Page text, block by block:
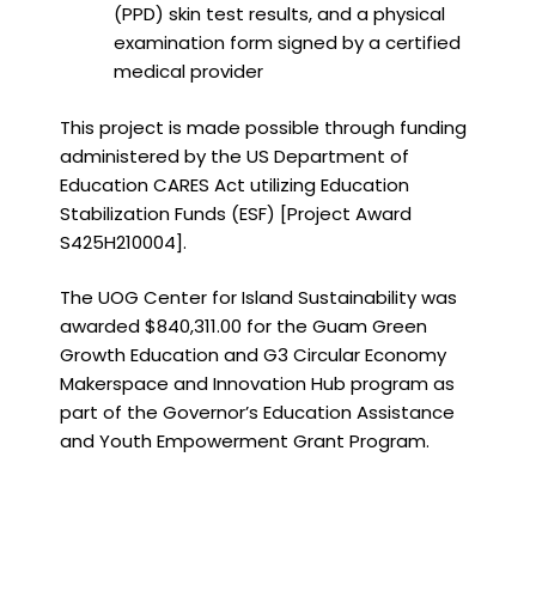
(PPD) skin test results, and a physical
examination form signed by a certified
medical provider
This project is made possible through funding
administered by the US Department of
Education CARES Act utilizing Education
Stabilization Funds (ESF) [Project Award
S425H210004].
The UOG Center for Island Sustainability was
awarded $840,311.00 for the Guam Green
Growth Education and G3 Circular Economy
Makerspace and Innovation Hub program as
part of the Governor’s Education Assistance
and Youth Empowerment Grant Program.